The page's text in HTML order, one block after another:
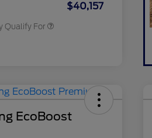
$40,157
Qualify For
EcoBoost